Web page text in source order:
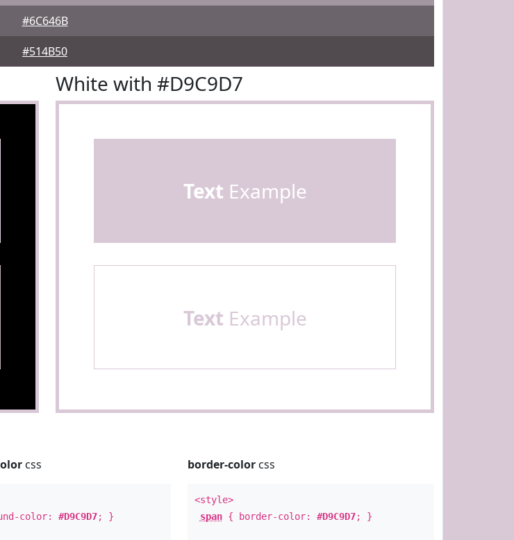
#6C646B
#514B50
White with #D9C9D7
Text Example
Text Example
css
color:#D9C9D7; }
border-colorcss
<style>
span{ border-color: #D9C9D7; }